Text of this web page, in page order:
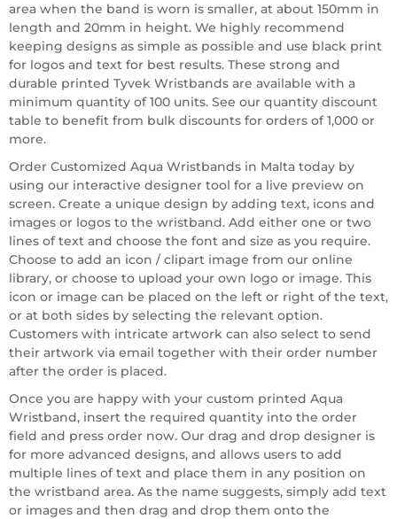
area when the band is worn is smaller, at about 150mm in
length and 20mm in height. We highly recommend
keeping designs as simple as possible and use black print
for logos and text for best results. These strong and
durable printed Tyvek Wristbands are available with a
minimum quantity of 100 units. See our quantity discount
table to benefit from bulk discounts for orders of 1,000 or
more.
Order Customized Aqua Wristbands in Malta today by
using our interactive designer tool for a live preview on
screen. Create a unique design by adding text, icons and
images or logos to the wristband. Add either one or two
lines of text and choose the font and size as you require.
Choose to add an icon / clipart image from our online
library, or choose to upload your own logo or image. This
icon or image can be placed on the left or right of the text,
or at both sides by selecting the relevant option.
Customers with intricate artwork can also select to send
their artwork via email together with their order number
after the order is placed.
Once you are happy with your custom printed Aqua
Wristband, insert the required quantity into the order
field and press order now. Our drag and drop designer is
for more advanced designs, and allows users to add
multiple lines of text and place them in any position on
the wristband area. As the name suggests, simply add text
or images and then drag and drop them onto the